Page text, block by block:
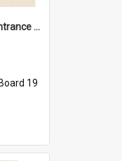
'Come on Olga Korbut - entrance me!'
19